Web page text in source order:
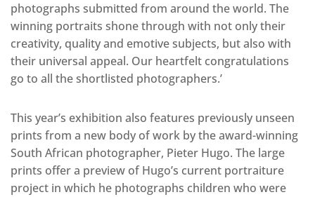
photographs submitted from around the world. The
winning portraits shone through with not only their
creativity, quality and emotive subjects, but also with
their universal appeal. Our heartfelt congratulations
go to all the shortlisted photographers.’
This year’s exhibition also features previously unseen
prints from a new body of work by the award-winning
South African photographer, Pieter Hugo. The large
prints offer a preview of Hugo’s current portraiture
project in which he photographs children who were